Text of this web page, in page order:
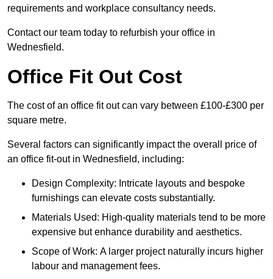
requirements and workplace consultancy needs.
Contact our team today to refurbish your office in
Wednesfield.
Office Fit Out Cost
The cost of an office fit out can vary between £100-£300 per
square metre.
Several factors can significantly impact the overall price of
an office fit-out in Wednesfield, including:
Design Complexity: Intricate layouts and bespoke
furnishings can elevate costs substantially.
Materials Used: High-quality materials tend to be more
expensive but enhance durability and aesthetics.
Scope of Work: A larger project naturally incurs higher
labour and management fees.